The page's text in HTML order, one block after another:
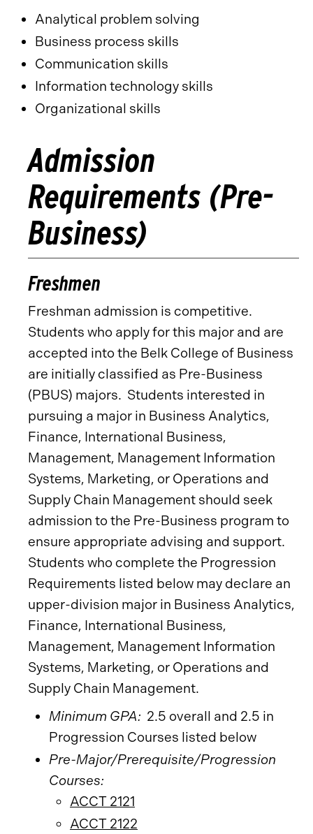
Analytical problem solving
Business process skills
Communication skills
Information technology skills
Organizational skills
Admission
Requirements (Pre-
Business)
Freshmen
Freshman admission is competitive.
Students who apply for this major and are
accepted into the Belk College of Business
are initially classified as Pre-Business
(PBUS) majors. Students interested in
pursuing a major in Business Analytics,
Finance, International Business,
Management, Management Information
Systems, Marketing, or Operations and
Supply Chain Management should seek
admission to the Pre-Business program to
ensure appropriate advising and support.
Students who complete the Progression
Requirements listed below may declare an
upper-division major in Business Analytics,
Finance, International Business,
Management, Management Information
Systems, Marketing, or Operations and
Supply Chain Management.
Minimum GPA: 2.5 overall and 2.5 in
Progression Courses listed below
Pre-Major/Prerequisite/Progression
Courses:
ACCT 2121
ACCT 2122